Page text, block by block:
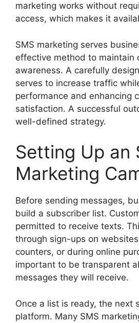
marketing works without
access, which makes it
SMS marketing serves
effective method to maintain
awareness. A carefully
serves to increase traffic
performance and enhancing
satisfaction. A successful
well-defined strategy.
Setting Up an
Marketing
Before sending messages,
build a subscriber list.
permitted to receive texts.
through sign-ups on
counters, or during online
important to be transparent
messages they will receive.
Once a list is ready, the next
platform. Many SMS